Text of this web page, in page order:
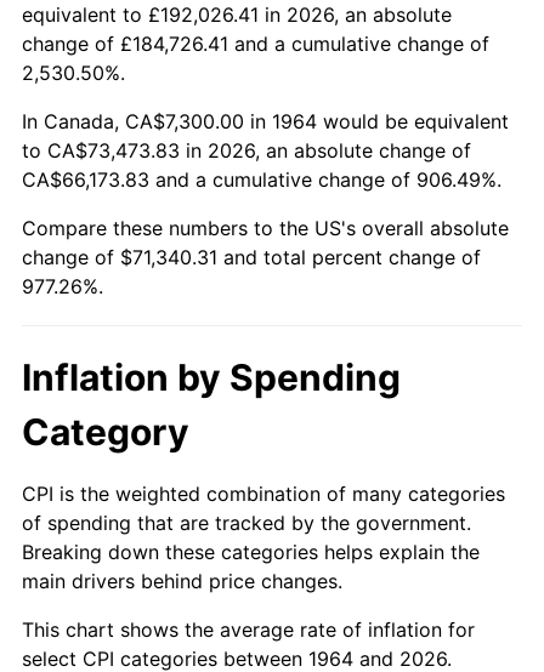
2018 $59,160.61 2.49%
2019
2020 $60,945.97 1.23%
4.70%
2022 $68,915.73 8.00%
2024 $73,827.83 2.89%
2025
* Compared to previous annual rate. Not final.
Seeinflation summaryfor latest 12-month
trailing value.
equivalent to £192,026.41 in 2026, an absolute
change of £184,726.41 and a cumulative change of
2,530.50%.
In Canada, CA$7,300.00 in 1964 would be equivalent
to CA$73,473.83 in 2026, an absolute change of
CA$66,173.83 and a cumulative change of 906.49%.
Compare these numbers to the US's overall absolute
change of $71,340.31 and total percent change of
977.26%.
Inflation by Spending
Category
CPI is the weighted combination of many categories
of spending that are tracked by the government.
Breaking down these categories helps explain the
main drivers behind price changes.
This chart shows the average rate of inflation for
select CPI categories between 1964 and 2026.